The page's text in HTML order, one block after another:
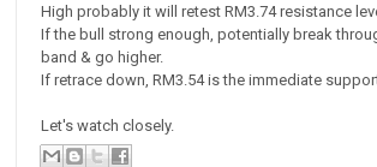
High probably it will retest RM3.74 resistance
If the bull strong enough, potentially break
band & go higher.
If retrace down, RM3.54 is the immediate
Let's watch closely.